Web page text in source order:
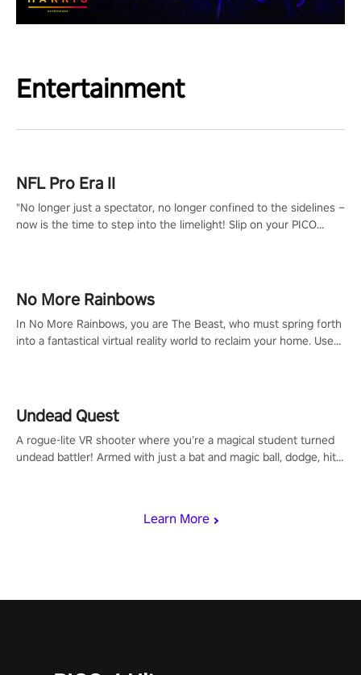
Entertainment
Learn More
NFL Pro Era II
"No longer just a spectator, no longer confined to the sidelines –
now is the time to step into the limelight! Slip on your PICO
#NFLProEra2 #GridironRevolution #VRFootballExperience
#ImmersiveGameplay #GlobalCompetitiveArena"
No More Rainbows
In No More Rainbows, you are The Beast, who must spring forth
into a fantastical virtual reality world to reclaim your home. Use
Undead Quest
A rogue-lite VR shooter where you’re a magical student turned
undead battler! Armed with just a bat and magic ball, dodge, hit
invasion in story mode or survive endless waves in survival